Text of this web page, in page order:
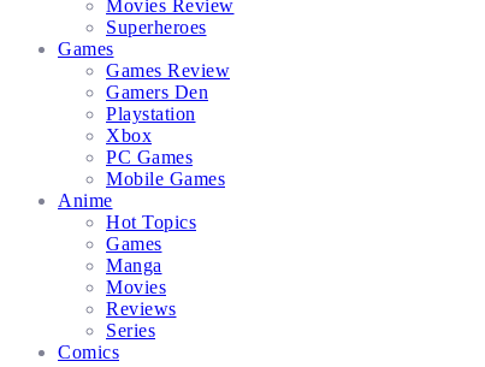
Movies Review
Superheroes
Games
Games Review
Gamers Den
Playstation
Xbox
PC Games
Mobile Games
Anime
Hot Topics
Games
Manga
Movies
Reviews
Series
Comics